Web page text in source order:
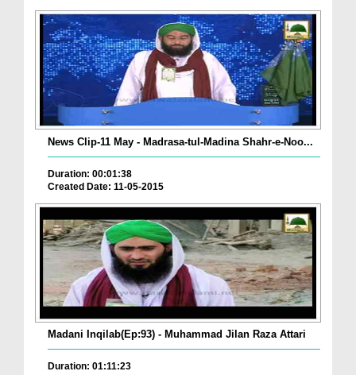
News Clip-11 May - Madrasa-tul-Madina Shahr-e-Noo...
Duration: 00:01:38
Created Date: 11-05-2015
Madani Inqilab(Ep:93) - Muhammad Jilan Raza Attari
Duration: 01:11:23